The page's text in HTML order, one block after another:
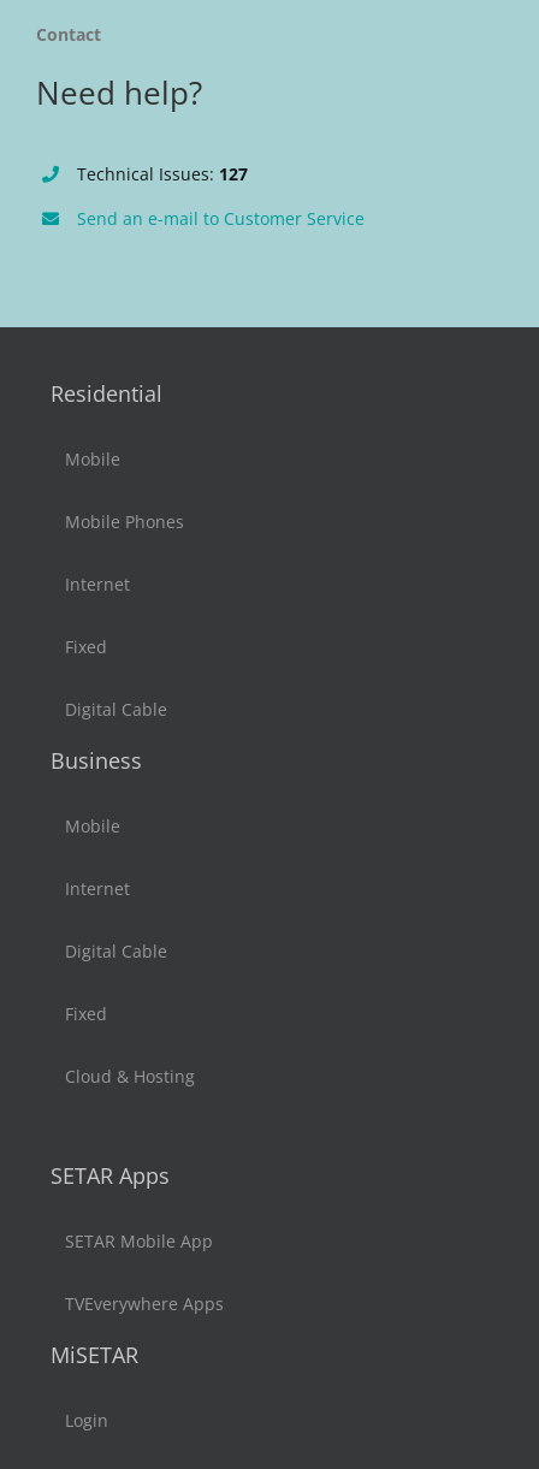
Contact
Need help?
Technical Issues: 127
Send an e-mail to Customer Service
Residential
Mobile
Mobile Phones
Internet
Fixed
Digital Cable
Business
Mobile
Internet
Digital Cable
Fixed
Cloud & Hosting
SETAR Apps
SETAR Mobile App
TVEverywhere Apps
MiSETAR
Login